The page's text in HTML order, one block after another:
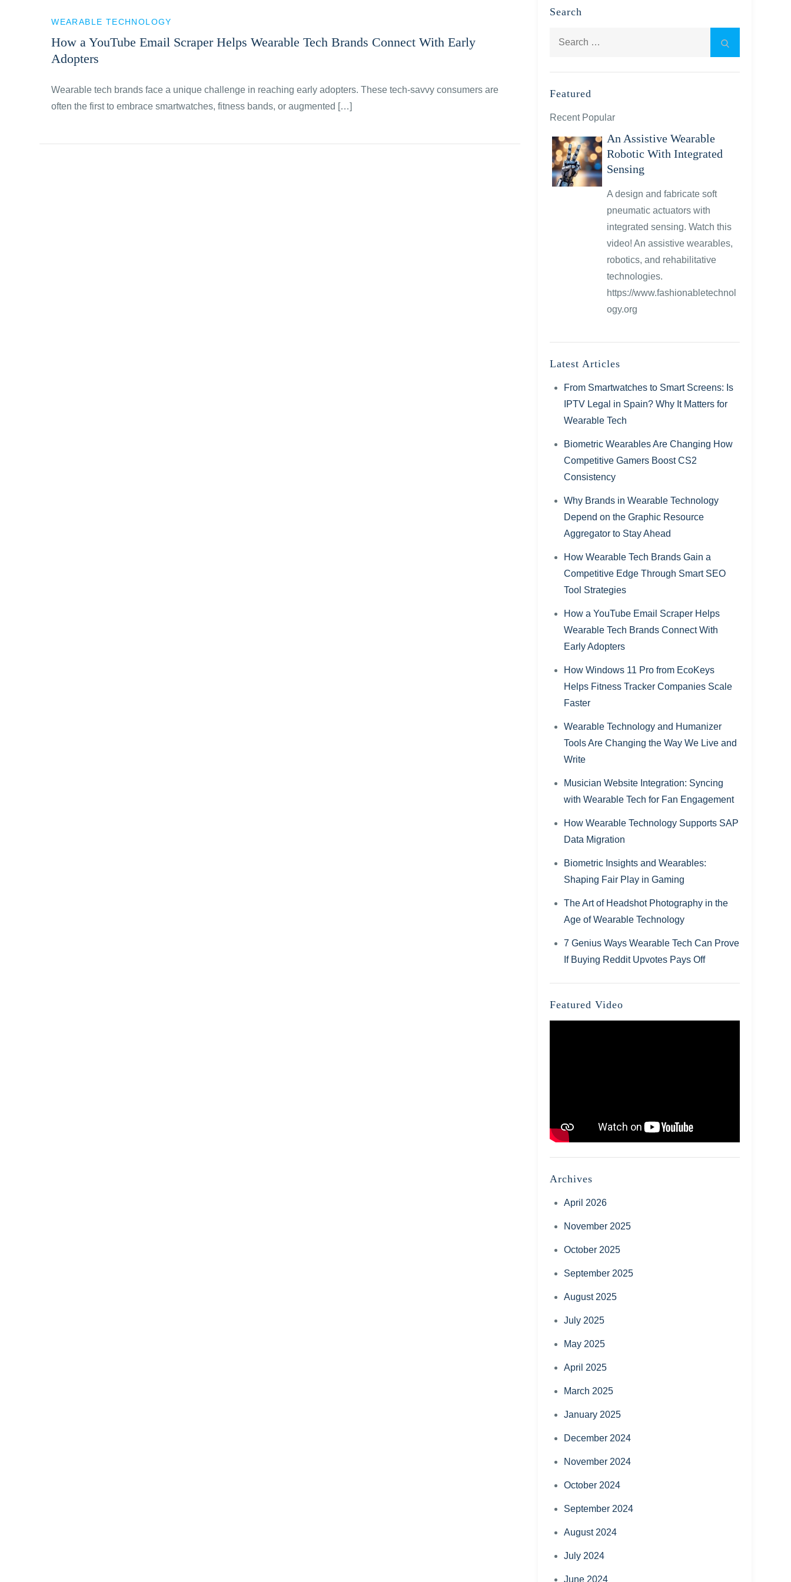
WEARABLE TECHNOLOGY
How a YouTube Email Scraper Helps Wearable Tech Brands Connect With Early
Adopters
Wearable tech brands face a unique challenge in reaching early adopters. These tech-savvy consumers are
often the first to embrace smartwatches, fitness bands, or augmented […]
Search
Featured
Recent Popular
An Assistive Wearable
Robotic With Integrated
Sensing
A design and fabricate soft
pneumatic actuators with
integrated sensing. Watch this
video! An assistive wearables,
robotics, and rehabilitative
technologies.
https://www.fashionabletechnol
ogy.org
Latest Articles
From Smartwatches to Smart Screens: Is
IPTV Legal in Spain? Why It Matters for
Wearable Tech
Biometric Wearables Are Changing How
Competitive Gamers Boost CS2
Consistency
Why Brands in Wearable Technology
Depend on the Graphic Resource
Aggregator to Stay Ahead
How Wearable Tech Brands Gain a
Competitive Edge Through Smart SEO
Tool Strategies
How a YouTube Email Scraper Helps
Wearable Tech Brands Connect With
Early Adopters
How Windows 11 Pro from EcoKeys
Helps Fitness Tracker Companies Scale
Faster
Wearable Technology and Humanizer
Tools Are Changing the Way We Live and
Write
Musician Website Integration: Syncing
with Wearable Tech for Fan Engagement
How Wearable Technology Supports SAP
Data Migration
Biometric Insights and Wearables:
Shaping Fair Play in Gaming
The Art of Headshot Photography in the
Age of Wearable Technology
7 Genius Ways Wearable Tech Can Prove
If Buying Reddit Upvotes Pays Off
Featured Video
Archives
April 2026
November 2025
October 2025
September 2025
August 2025
July 2025
May 2025
April 2025
March 2025
January 2025
December 2024
November 2024
October 2024
September 2024
August 2024
July 2024
June 2024